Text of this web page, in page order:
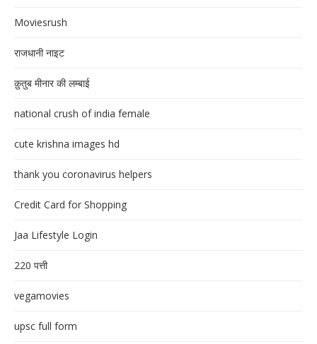
Moviesrush
राजधानी नाइट
क़ुतुब मीनार की लम्बाई
national crush of india female
cute krishna images hd
thank you coronavirus helpers
Credit Card for Shopping
Jaa Lifestyle Login
220 पत्ती
vegamovies
upsc full form